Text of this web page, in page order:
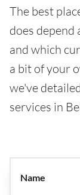
The best
does depend
and which
a bit of your
we've
services in